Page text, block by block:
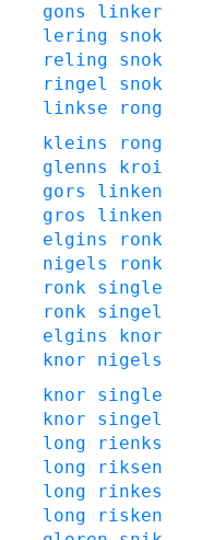
gons
linker
lering
snok
reling
snok
ringel
snok
linkse
rong
kleins
rong
glenns
kroi
gors
linken
gros
linken
elgins
ronk
nigels
ronk
ronk single
ronk singel
elgins
knor
knor
nigels
knor
single
knor
singel
long
rienks
long
riksen
long
rinkes
long
risken